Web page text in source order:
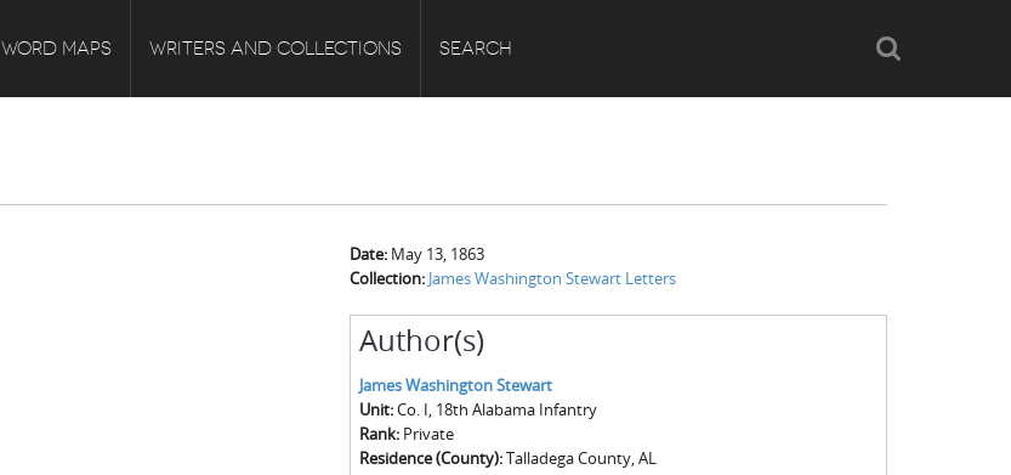
WORD MAPS WRITERS AND COLLECTIONS SEARCH Search
Date: May 13, 1863
Collection: James Washington Stewart Letters
Author(s)
James Washington Stewart
Unit:Co. I, 18th Alabama Infantry
Rank: Private
Residence (County):Talladega County, AL